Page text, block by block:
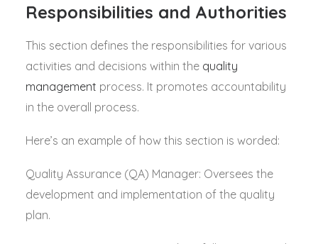
Responsibilities and Authorities
This section defines the responsibilities for various
activities and decisions within the quality
management process. It promotes accountability
in the overall process.
Here’s an example of how this section is worded:
Quality Assurance (QA) Manager: Oversees the
development and implementation of the quality
plan.